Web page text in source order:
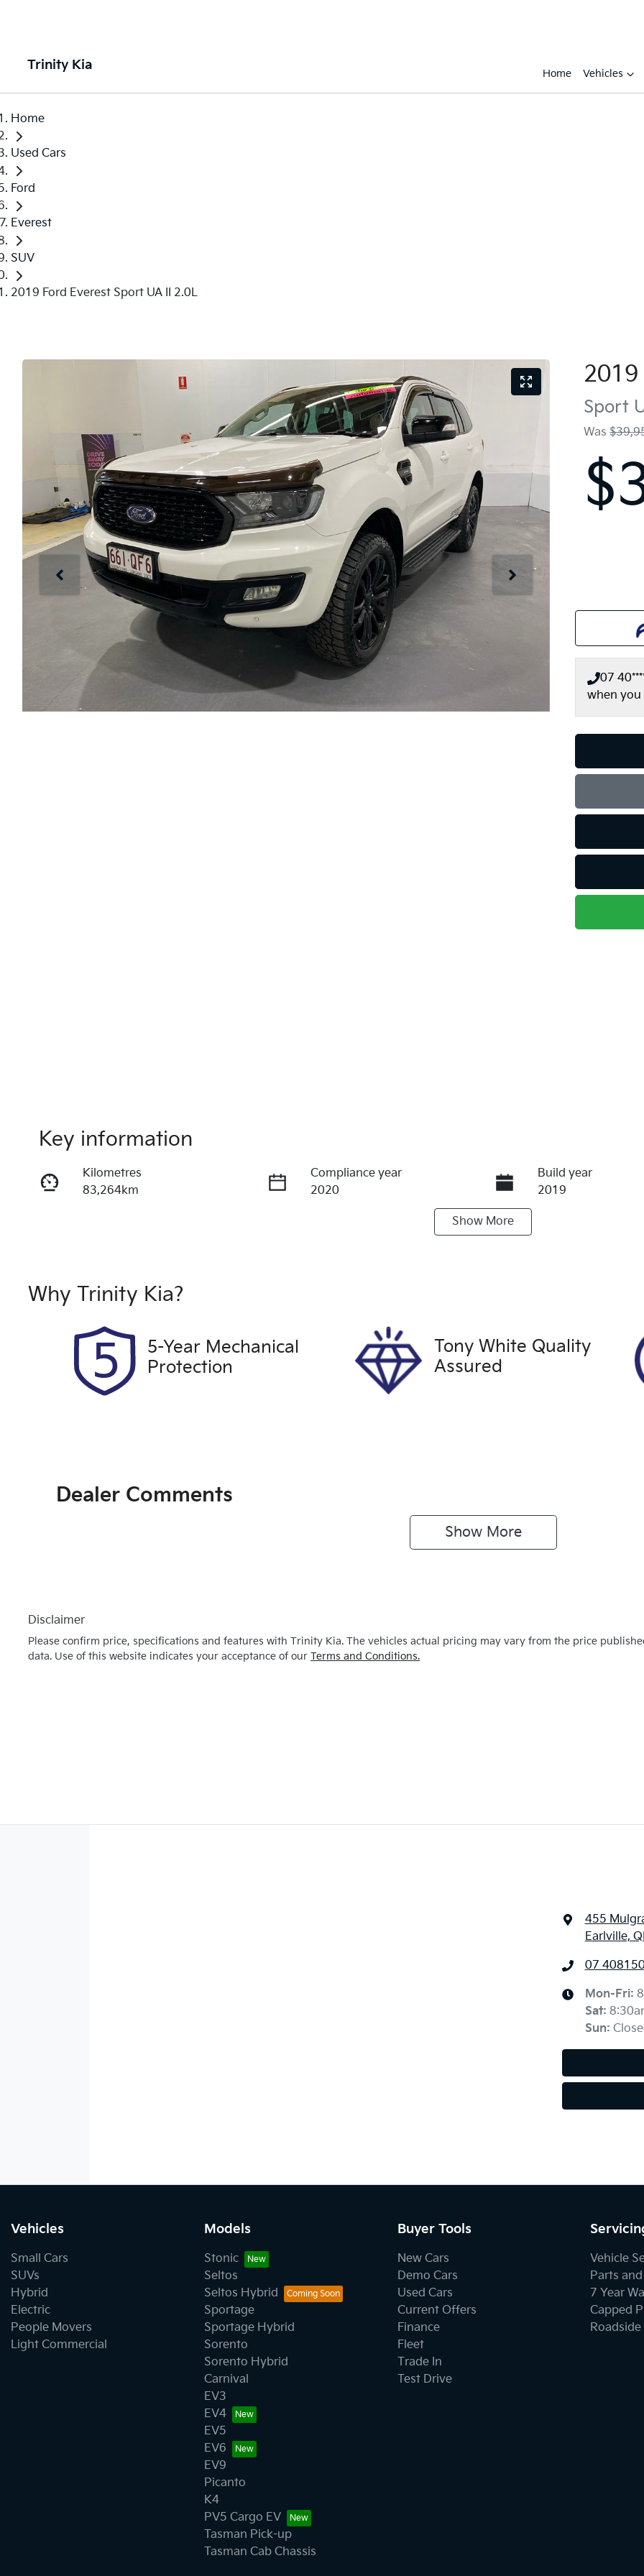
Trinity Kia
Home Vehicles
Home
Used Cars
Ford
Everest
SUV
2019 Ford Everest Sport UA II 2.0L
2019
Sport
Was
07
when you
Key information
Kilometres
83,264km
Compliance year
2020
Build year
2019
661QF6
Show More
Why Trinity Kia?
5-Year Mechanical
Protection
Tony White Quality
Assured
Dealer Comments
Show More
Disclaimer
Please confirm price, specifications and features with Trinity Kia. The vehicles actual pricing may vary from the price
data. Use of this website indicates your acceptance of our Terms and Conditions.
455
Earlville,
07
Mon-Fri:
Sat:
Sun:
Vehicles
Small Cars
SUVs
Hybrid
Electric
People Movers
Light Commercial
Models
Stonic
Seltos
Seltos Hybrid
Sportage
Sportage Hybrid
Sorento
Sorento Hybrid
Carnival
EV3
EV4
EV5
EV6
EV9
Picanto
K4
PV5 Cargo EV
Tasman Pick-up
Tasman Cab Chassis
Buyer Tools
New Cars
Demo Cars
Used Cars
Current Offers
Finance
Fleet
Trade In
Test Drive
Vehicle
Parts
7 Year
Capped